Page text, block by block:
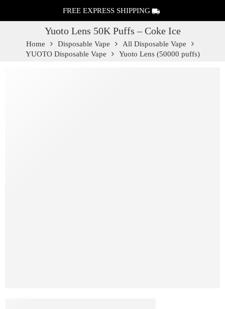
FREE EXPRESS SHIPPING
Yuoto Lens 50K Puffs – Coke Ice
Home Disposable Vape
All Disposable Vape
YUOTO Disposable Vape
Yuoto Lens (50000 puffs)